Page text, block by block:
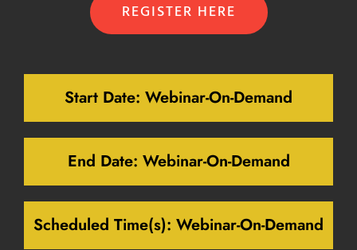
REGISTER HERE
Start Date: Webinar-On-Demand
End Date: Webinar-On-Demand
Scheduled Time(s): Webinar-On-Demand